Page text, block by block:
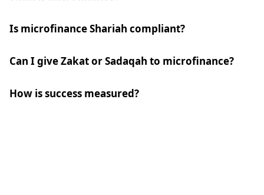
Is microfinance Shariah compliant?
Can I give Zakat or Sadaqah to microfinance?
How is success measured?